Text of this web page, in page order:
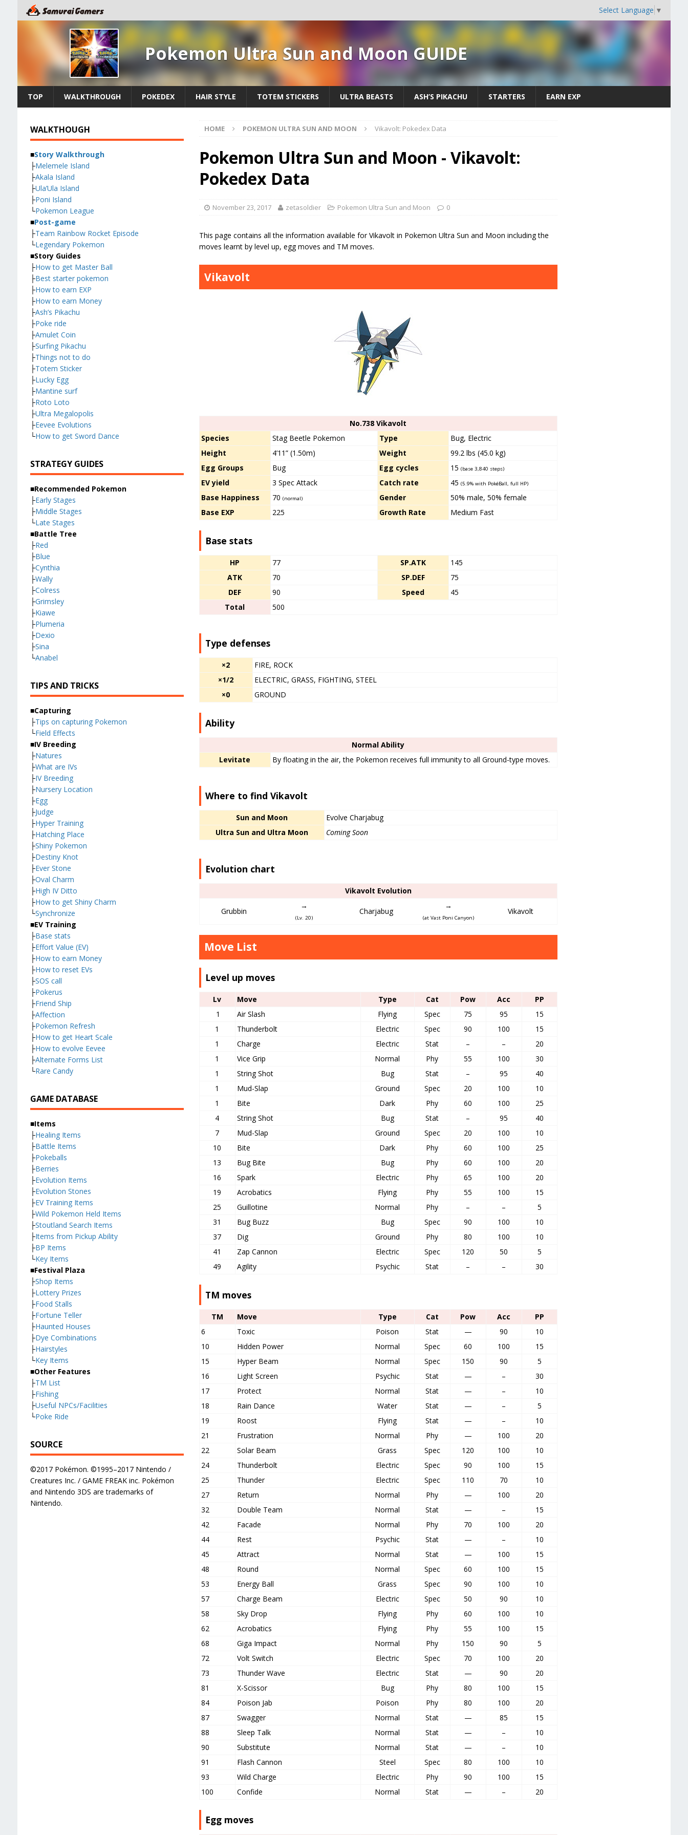
Select Language ▼
Pokemon Ultra Sun and Moon GUIDE
TOP WALKTHROUGH POKEDEX HAIR STYLE TOTEM STICKERS ULTRA BEASTS ASH’S PIKACHU STARTERS EARN EXP
HOME POKEMON ULTRA SUN AND MOON Vikavolt: Pokedex Data
Pokemon Ultra Sun and Moon - Vikavolt:
Pokedex Data
November 23, 2017 zetasoldier Pokemon Ultra Sun and Moon 0
This page contains all the information available for Vikavolt in Pokemon Ultra Sun and Moon including the
moves learnt by level up, egg moves and TM moves.
Vikavolt
No.738 Vikavolt
Species
Stag Beetle Pokemon Type
Bug, Electric
Height
4’11” (1.50m) Weight
99.2 lbs (45.0 kg)
Egg Groups
Bug Egg cycles 15(base 3,840 steps)
EV yield 3 Spec Attack Catch rate 45(5.9% with PokéBall, full HP)
Base Happiness 70(normal) Gender
50% male, 50% female
Base EXP
225 Growth Rate Medium Fast
Base stats
HP 77 SP.ATK
145
ATK
70 SP.DEF
75
DEF
90 Speed
45
Total
500
Type defenses
×2
FIRE, ROCK
×1/2
ELECTRIC, GRASS, FIGHTING, STEEL
×0
GROUND
Ability
Normal Ability
Levitate
By floating in the air, the Pokemon receives full immunity to all Ground-type moves.
Where to find Vikavolt
Sun and Moon
Evolve Charjabug
Ultra Sun and Ultra Moon
Coming Soon
Evolution chart
Vikavolt Evolution
Grubbin
→
(Lv. 20)
Charjabug
→
(at Vast Poni Canyon)
Vikavolt
Move List
Level up moves
Lv Move Type Cat Pow Acc
PP
1
Air Slash Flying Spec 75 95
15
1
Thunderbolt Electric Spec 90 100
15
1
Charge Electric Stat – –
20
1
Vice Grip Normal Phy 55 100
30
1
String Shot Bug Stat – 95
40
1
Mud-Slap Ground Spec 20 100
10
1
Bite Dark Phy 60 100
25
4
String Shot Bug Stat – 95
40
7
Mud-Slap Ground Spec 20 100
10
10
Bite Dark Phy 60 100
25
13
Bug Bite Bug Phy 60 100
20
16
Spark Electric Phy 65 100
20
19
Acrobatics Flying Phy 55 100
15
25
Guillotine Normal Phy – –
5
31
Bug Buzz Bug Spec 90 100
10
37
Dig Ground Phy 80 100
10
41
Zap Cannon Electric Spec 120 50
5
49
Agility Psychic Stat – – 30
TM moves
TM Move Type Cat Pow Acc
PP
6
Toxic Poison Stat — 90
10
10
Hidden Power Normal Spec 60 100
15
15
Hyper Beam Normal Spec 150 90
5
16
Light Screen Psychic Stat — –
30
17
Protect Normal Stat — –
10
18
Rain Dance Water Stat — –
5
19
Roost Flying Stat — –
10
21
Frustration Normal Phy — 100
20
22
Solar Beam Grass Spec 120 100
10
24
Thunderbolt Electric Spec 90 100
15
25
Thunder Electric Spec 110 70
10
27
Return Normal Phy — 100
20
32
Double Team Normal Stat — –
15
42
Facade Normal Phy 70 100
20
44
Rest Psychic Stat — –
10
45
Attract Normal Stat — 100
15
48
Round Normal Spec 60 100
15
53
Energy Ball Grass Spec 90 100
10
57
Charge Beam Electric Spec 50 90
10
58
Sky Drop Flying Phy 60 100
10
62
Acrobatics Flying Phy 55 100
15
68
Giga Impact Normal Phy 150 90
5
72
Volt Switch Electric Spec 70 100
20
73
Thunder Wave Electric Stat — 90
20
81
X-Scissor Bug Phy 80 100
15
84
Poison Jab Poison Phy 80 100
20
87
Swagger Normal Stat — 85
15
88
Sleep Talk Normal Stat — –
10
90
Substitute Normal Stat — –
10
91
Flash Cannon Steel Spec 80 100
10
93
Wild Charge Electric Phy 90 100
15
100
Confide Normal Stat — – 20
Egg moves
WALKTHOUGH
■Story Walkthrough
├Melemele Island
├Akala Island
├Ula’Ula Island
├Poni Island
└Pokemon League
■Post-game
├Team Rainbow Rocket Episode
└Legendary Pokemon
■Story Guides
├How to get Master Ball
├Best starter pokemon
├How to earn EXP
├How to earn Money
├Ash’s Pikachu
├Poke ride
├Amulet Coin
├Surfing Pikachu
├Things not to do
├Totem Sticker
├Lucky Egg
├Mantine surf
├Roto Loto
├Ultra Megalopolis
├Eevee Evolutions
└How to get Sword Dance
STRATEGY GUIDES
■Recommended Pokemon
├Early Stages
├Middle Stages
└Late Stages
■Battle Tree
├Red
├Blue
├Cynthia
├Wally
├Colress
├Grimsley
├Kiawe
├Plumeria
├Dexio
├Sina
└Anabel
TIPS AND TRICKS
■Capturing
├Tips on capturing Pokemon
└Field Effects
■IV Breeding
├Natures
├What are IVs
├IV Breeding
├Nursery Location
├Egg
├Judge
├Hyper Training
├Hatching Place
├Shiny Pokemon
├Destiny Knot
├Ever Stone
├Oval Charm
├High IV Ditto
├How to get Shiny Charm
└Synchronize
■EV Training
├Base stats
├Effort Value (EV)
├How to earn Money
├How to reset EVs
├SOS call
├Pokerus
├Friend Ship
├Affection
├Pokemon Refresh
├How to get Heart Scale
├How to evolve Eevee
├Alternate Forms List
└Rare Candy
GAME DATABASE
■Items
├Healing Items
├Battle Items
├Pokeballs
├Berries
├Evolution Items
├Evolution Stones
├EV Training Items
├Wild Pokemon Held Items
├Stoutland Search Items
├Items from Pickup Ability
├BP Items
└Key Items
■Festival Plaza
├Shop Items
├Lottery Prizes
├Food Stalls
├Fortune Teller
├Haunted Houses
├Dye Combinations
├Hairstyles
└Key Items
■Other Features
├TM List
├Fishing
├Useful NPCs/Facilities
└Poke Ride
SOURCE
©2017 Pokémon. ©1995–2017 Nintendo /
Creatures Inc. / GAME FREAK inc. Pokémon
and Nintendo 3DS are trademarks of
Nintendo.